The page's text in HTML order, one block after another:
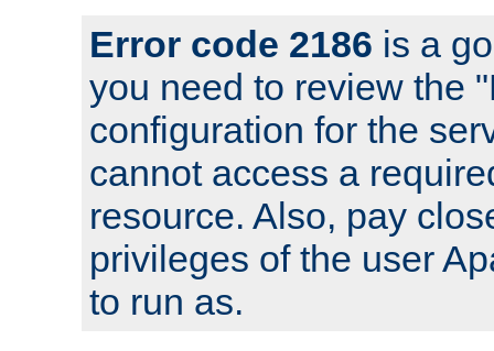
Error code 2186 is a
you need to review the
configuration for the
cannot access a
resource. Also, pay
privileges of the user
to run as.